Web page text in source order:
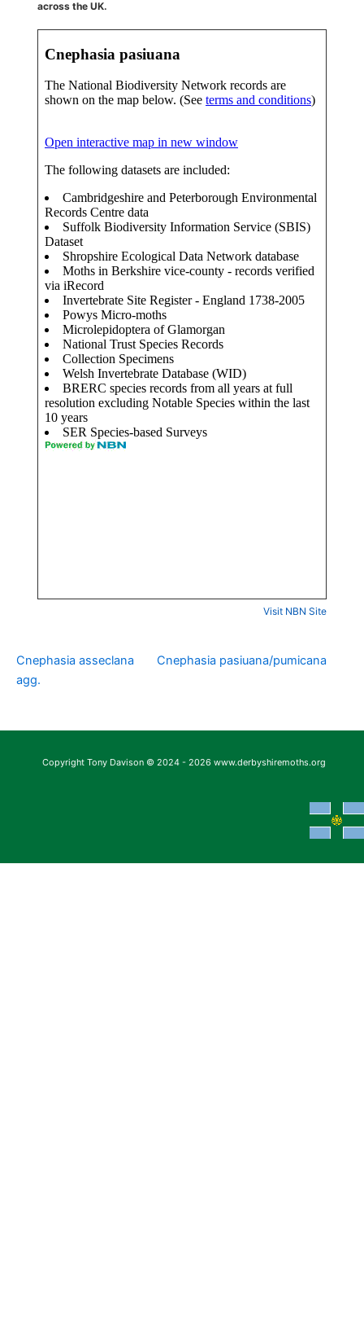
across the UK.
Visit NBN Site
Cnephasia asseclana Cnephasia pasiuana/pumicana
agg.
Copyright Tony Davison © 2024 - 2026 www.derbyshiremoths.org